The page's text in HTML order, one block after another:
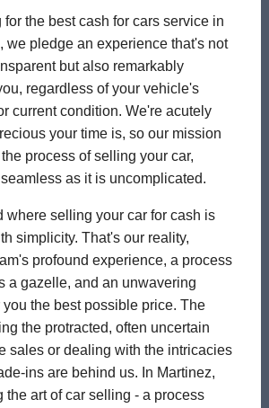
the best cash for cars service in
we pledge an experience that's not
but also remarkably
regardless of your vehicle's
current condition. We're acutely
your time is, so our mission
process of selling your car,
as it is uncomplicated.
where selling your car for cash is
simplicity. That's our reality,
profound experience, a process
a gazelle, and an unwavering
you the best possible price. The
the protracted, often uncertain
sales or dealing with the intricacies
ins are behind us. In Martinez,
the art of car selling - a process